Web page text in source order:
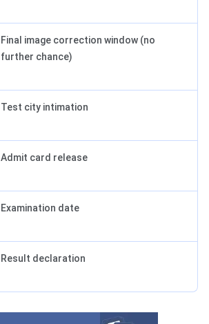
Final image correction window (no
further chance)
Test city intimation
Admit card release
Examination date
Result declaration